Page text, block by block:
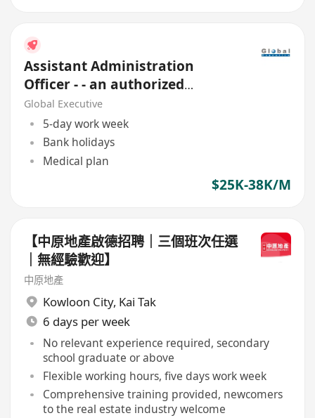
Assistant Administration
Officer - - an authorized
Financial Institution
Global Executive
5-day work week
Bank holidays
Medical plan
$25K-38K/M
【中原地產啟德招聘｜三個班次任選
｜無經驗歡迎】
中原地產
Kowloon City, Kai Tak
6 days per week
No relevant experience required, secondary
school graduate or above
Flexible working hours, five days work week
Comprehensive training provided, newcomers
to the real estate industry welcome